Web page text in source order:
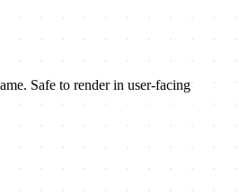
Safe to render in user-facing